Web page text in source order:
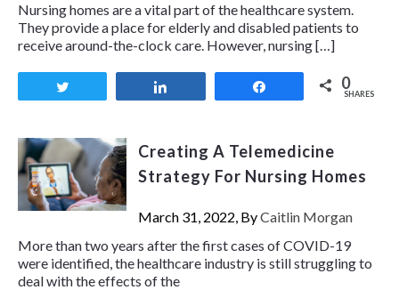
Nursing homes are a vital part of the healthcare system.
They provide a place for elderly and disabled patients to
receive around-the-clock care. However, nursing […]
0
SHARES
Creating A Telemedicine
Strategy For Nursing Homes
March 31, 2022, ByCaitlin Morgan
More than two years after the first cases of COVID-19
were identified, the healthcare industry is still struggling to
deal with the effects of the